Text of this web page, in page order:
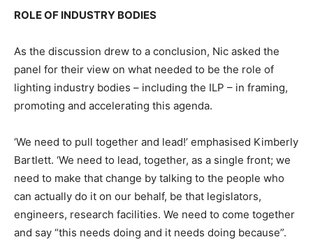
ROLE OF INDUSTRY BODIES
As the discussion drew to a conclusion, Nic asked the
panel for their view on what needed to be the role of
lighting industry bodies – including the ILP – in framing,
promoting and accelerating this agenda.
‘We need to pull together and lead!’ emphasised Kimberly
Bartlett. ‘We need to lead, together, as a single front; we
need to make that change by talking to the people who
can actually do it on our behalf, be that legislators,
engineers, research facilities. We need to come together
and say “this needs doing and it needs doing because”.